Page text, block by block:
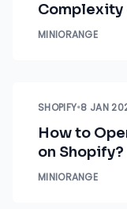
Complexity
Advanced
MINIORANGE
SHOPIFY•8 JAN
How to
on Shopify?
MINIORANGE